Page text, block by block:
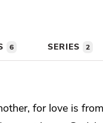
6 SERIES 2
for love is